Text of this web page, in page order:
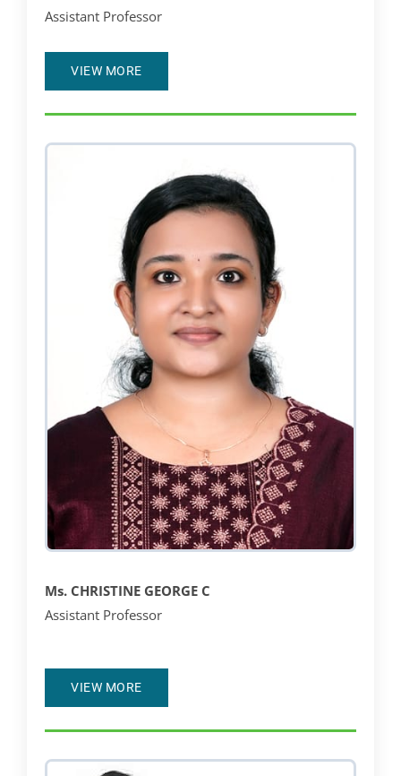
Assistant Professor
VIEW MORE
Ms. CHRISTINE GEORGE C
Assistant Professor
VIEW MORE